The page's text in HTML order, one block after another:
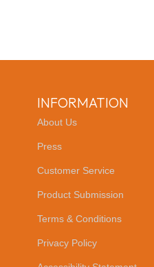
INFORMATION
About Us
Press
Customer Service
Product Submission
Terms & Conditions
Privacy Policy